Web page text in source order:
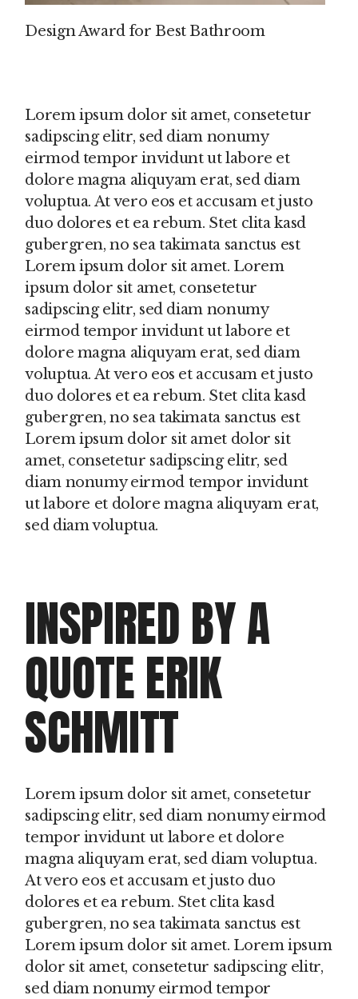
Design Award for Best Bathroom
Lorem ipsum dolor sit amet, consetetur
sadipscing elitr, sed diam nonumy
eirmod tempor invidunt ut labore et
dolore magna aliquyam erat, sed diam
voluptua. At vero eos et accusam et justo
duo dolores et ea rebum. Stet clita kasd
gubergren, no sea takimata sanctus est
Lorem ipsum dolor sit amet. Lorem
ipsum dolor sit amet, consetetur
sadipscing elitr, sed diam nonumy
eirmod tempor invidunt ut labore et
dolore magna aliquyam erat, sed diam
voluptua. At vero eos et accusam et justo
duo dolores et ea rebum. Stet clita kasd
gubergren, no sea takimata sanctus est
Lorem ipsum dolor sit amet dolor sit
amet, consetetur sadipscing elitr, sed
diam nonumy eirmod tempor invidunt
ut labore et dolore magna aliquyam erat,
sed diam voluptua.
INSPIRED BY A
QUOTE ERIK
SCHMITT
Lorem ipsum dolor sit amet, consetetur
sadipscing elitr, sed diam nonumy eirmod
tempor invidunt ut labore et dolore
magna aliquyam erat, sed diam voluptua.
At vero eos et accusam et justo duo
dolores et ea rebum. Stet clita kasd
gubergren, no sea takimata sanctus est
Lorem ipsum dolor sit amet. Lorem ipsum
dolor sit amet, consetetur sadipscing elitr,
sed diam nonumy eirmod tempor